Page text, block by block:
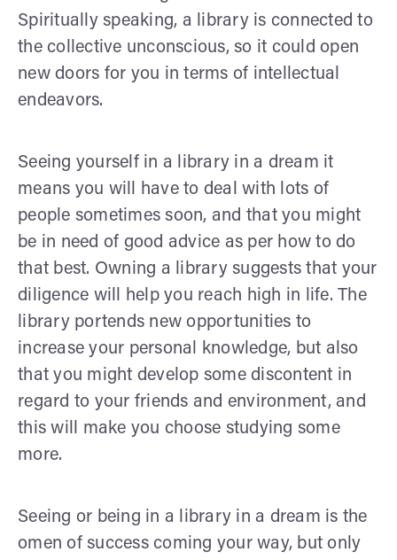
Spiritually speaking, a library is connected to
the collective unconscious, so it could open
new doors for you in terms of intellectual
endeavors.
Seeing yourself in a library in a dream it
means you will have to deal with lots of
people sometimes soon, and that you might
be in need of good advice as per how to do
that best. Owning a library suggests that your
diligence will help you reach high in life. The
library portends new opportunities to
increase your personal knowledge, but also
that you might develop some discontent in
regard to your friends and environment, and
this will make you choose studying some
more.
Seeing or being in a library in a dream is the
omen of success coming your way, but only